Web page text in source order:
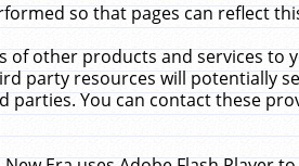
so that pages can reflect
other products and services to
party resources will potentially
You can contact these